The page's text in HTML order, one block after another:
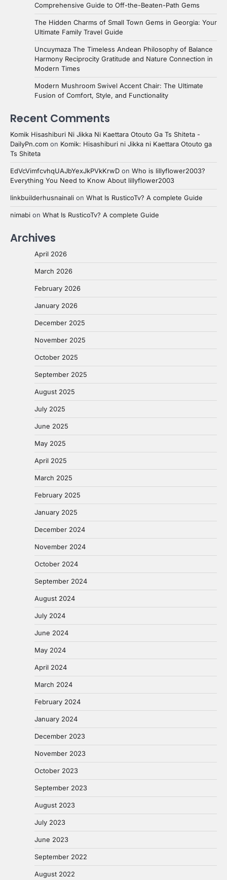
Comprehensive Guide to Off-the-Beaten-Path Gems
The Hidden Charms of Small Town Gems in Georgia: Your
Ultimate Family Travel Guide
Uncuymaza The Timeless Andean Philosophy of Balance
Harmony Reciprocity Gratitude and Nature Connection in
Modern Times
Modern Mushroom Swivel Accent Chair: The Ultimate
Fusion of Comfort, Style, and Functionality
Recent Comments
Komik Hisashiburi Ni Jikka Ni Kaettara Otouto Ga Ts Shiteta -
DailyPn.com on Komik: Hisashiburi ni Jikka ni Kaettara Otouto ga
Ts Shiteta
EdVcVimfcvhqUAJbYexJkPVkKrwD on Who is lillyflower2003?
Everything You Need to Know About lillyflower2003
linkbuilderhusnainali on What Is RusticoTv? A complete Guide
nimabi on What Is RusticoTv? A complete Guide
Archives
April 2026
March 2026
February 2026
January 2026
December 2025
November 2025
October 2025
September 2025
August 2025
July 2025
June 2025
May 2025
April 2025
March 2025
February 2025
January 2025
December 2024
November 2024
October 2024
September 2024
August 2024
July 2024
June 2024
May 2024
April 2024
March 2024
February 2024
January 2024
December 2023
November 2023
October 2023
September 2023
August 2023
July 2023
June 2023
September 2022
August 2022